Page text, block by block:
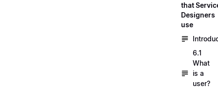
that
Designers
use
6.1
What
is a
user?